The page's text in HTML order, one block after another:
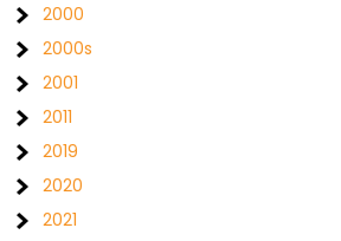
2000
2000s
2001
2011
2019
2020
2021